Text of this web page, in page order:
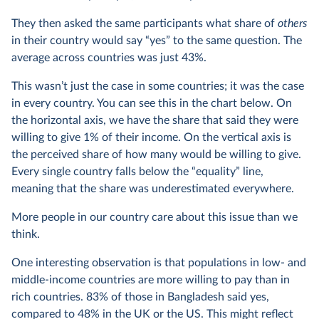
They then asked the same participants what share of others
in their country would say “yes” to the same question. The
average across countries was just 43%.
This wasn’t just the case in some countries; it was the case
in every country. You can see this in the chart below. On
the horizontal axis, we have the share that said they were
willing to give 1% of their income. On the vertical axis is
the perceived share of how many would be willing to give.
Every single country falls below the “equality” line,
meaning that the share was underestimated everywhere.
More people in our country care about this issue than we
think.
One interesting observation is that populations in low- and
middle-income countries are more willing to pay than in
rich countries. 83% of those in Bangladesh said yes,
compared to 48% in the UK or the US. This might reflect